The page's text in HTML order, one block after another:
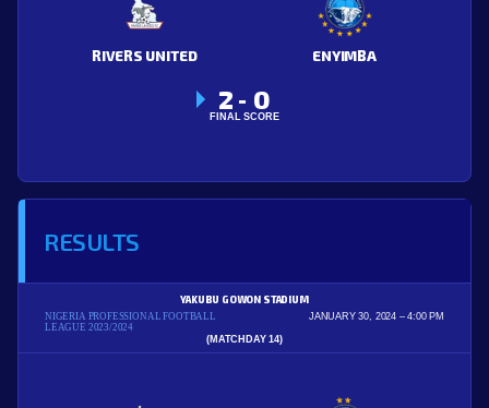
RIVERS UNITED ENYIMBA
2 - 0
FINAL SCORE
RESULTS
NIGERIA PROFESSIONAL FOOTBALL
LEAGUE 2023/2024
YAKUBU GOWON STADIUM
JANUARY 30, 2024 4:00 PM
(MATCHDAY 14)